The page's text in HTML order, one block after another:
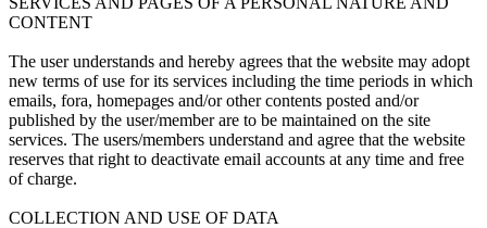
CONTENT
The user understands and hereby agrees that the website may adopt
new terms of use for its services including the time periods in which
emails, fora, homepages and/or other contents posted and/or
published by the user/member are to be maintained on the site
services. The users/members understand and agree that the website
reserves that right to deactivate email accounts at any time and free
of charge.
COLLECTION AND USE OF DATA